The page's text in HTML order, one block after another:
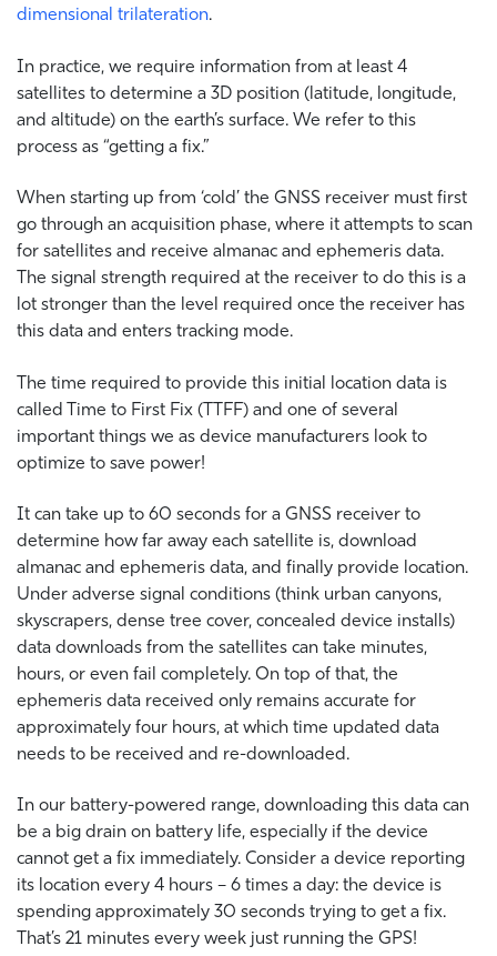
dimensional trilateration.
In practice, we require information from at least 4
satellites to determine a 3D position (latitude, longitude,
and altitude) on the earth’s surface. We refer to this
process as “getting a fix.”
When starting up from ‘cold’ the GNSS receiver must first
go through an acquisition phase, where it attempts to scan
for satellites and receive almanac and ephemeris data.
The signal strength required at the receiver to do this is a
lot stronger than the level required once the receiver has
this data and enters tracking mode.
The time required to provide this initial location data is
called Time to First Fix (TTFF) and one of several
important things we as device manufacturers look to
optimize to save power!
It can take up to 60 seconds for a GNSS receiver to
determine how far away each satellite is, download
almanac and ephemeris data, and finally provide location.
Under adverse signal conditions (think urban canyons,
skyscrapers, dense tree cover, concealed device installs)
data downloads from the satellites can take minutes,
hours, or even fail completely. On top of that, the
ephemeris data received only remains accurate for
approximately four hours, at which time updated data
needs to be received and re-downloaded.
In our battery-powered range, downloading this data can
be a big drain on battery life, especially if the device
cannot get a fix immediately. Consider a device reporting
its location every 4 hours – 6 times a day: the device is
spending approximately 30 seconds trying to get a fix.
That’s 21 minutes every week just running the GPS!